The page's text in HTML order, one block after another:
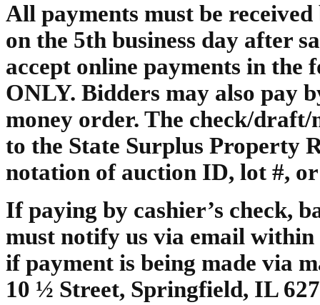
All payments must be received
on the 5th business day after
accept online payments in
ONLY. Bidders may also pay
money order. The check/draft/
to the State Surplus Property
notation of auction ID, lot #,
If paying by cashier’s check,
must notify us via email within
if payment is being made via
10 ½ Street, Springfield, IL